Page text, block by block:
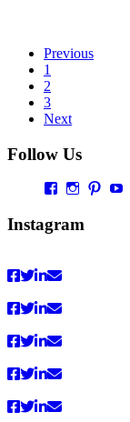
Previous
1
2
3
Next
Follow Us
Profil
auf
Profil
auf
Profil
Instagram